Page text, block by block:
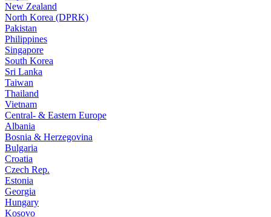
New Zealand
North Korea (DPRK)
Pakistan
Philippines
Singapore
South Korea
Sri Lanka
Taiwan
Thailand
Vietnam
Central- & Eastern Europe
Albania
Bosnia & Herzegovina
Bulgaria
Croatia
Czech Rep.
Estonia
Georgia
Hungary
Kosovo